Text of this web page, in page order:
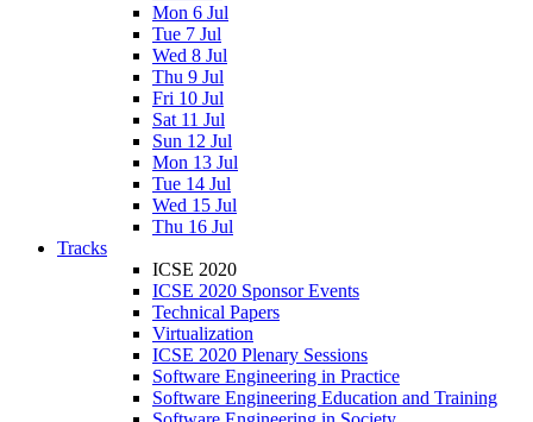
Mon 6 Jul
Tue 7 Jul
Wed 8 Jul
Thu 9 Jul
Fri 10 Jul
Sat 11 Jul
Sun 12 Jul
Mon 13 Jul
Tue 14 Jul
Wed 15 Jul
Thu 16 Jul
Tracks
ICSE 2020
ICSE 2020 Sponsor Events
Technical Papers
Virtualization
ICSE 2020 Plenary Sessions
Software Engineering in Practice
Software Engineering Education and Training